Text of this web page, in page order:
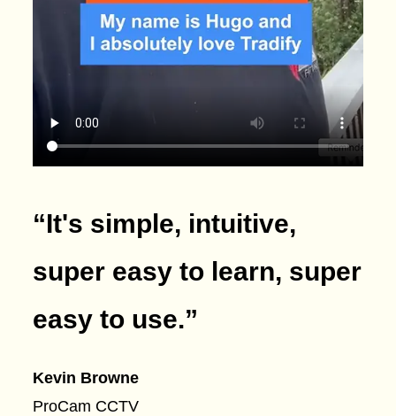
“It's simple, intuitive,
super easy to learn, super
easy to use.”
Kevin Browne
ProCam CCTV